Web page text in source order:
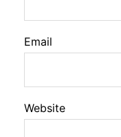
Email
Website